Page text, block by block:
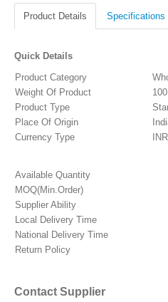
Product Details Specifications
Quick Details
Product Category
Weight Of Product
Product Type
Place Of Origin
Currency Type
INR
Available Quantity
MOQ(Min.Order)
Supplier Ability
Local Delivery Time
National Delivery Time
Return Policy
Contact Supplier